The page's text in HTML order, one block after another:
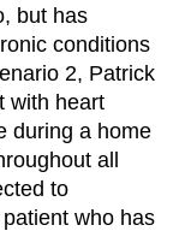
but has
conditions
2, Patrick
with heart
during a home
all
to
who has